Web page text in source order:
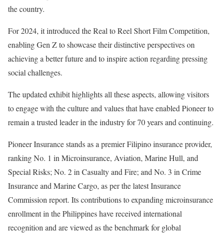
the country.
For 2024, it introduced the Real to Reel Short Film Competition,
enabling Gen Z to showcase their distinctive perspectives on
achieving a better future and to inspire action regarding pressing
social challenges.
The updated exhibit highlights all these aspects, allowing visitors
to engage with the culture and values that have enabled Pioneer to
remain a trusted leader in the industry for 70 years and continuing.
Pioneer Insurance stands as a premier Filipino insurance provider,
ranking No. 1 in Microinsurance, Aviation, Marine Hull, and
Special Risks; No. 2 in Casualty and Fire; and No. 3 in Crime
Insurance and Marine Cargo, as per the latest Insurance
Commission report. Its contributions to expanding microinsurance
enrollment in the Philippines have received international
recognition and are viewed as the benchmark for global